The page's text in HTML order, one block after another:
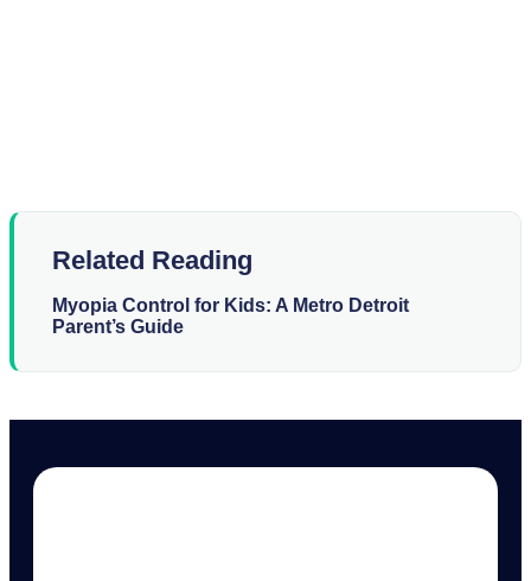
Related Reading
Myopia Control for Kids: A Metro Detroit
Parent’s Guide